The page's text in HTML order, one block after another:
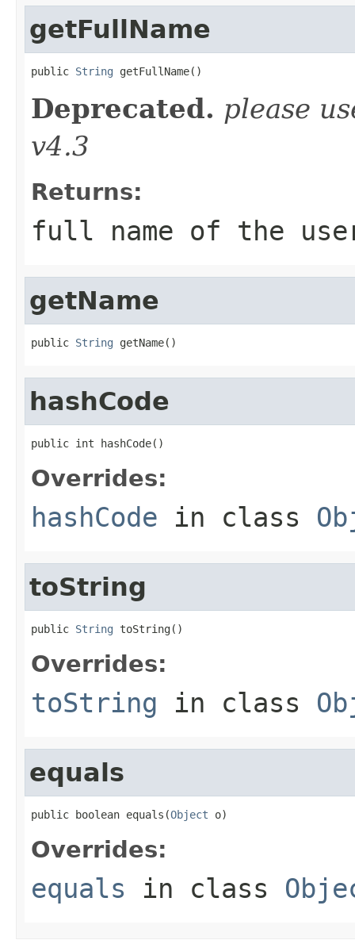
getFullName
public String getFullName()
Deprecated. please
v4.3
Returns:
full name of the
getName
public String getName()
hashCode
public int hashCode()
Overrides:
hashCode in class
toString
public String toString()
Overrides:
toString in class
equals
public boolean equals(Object o)
Overrides:
equals in class